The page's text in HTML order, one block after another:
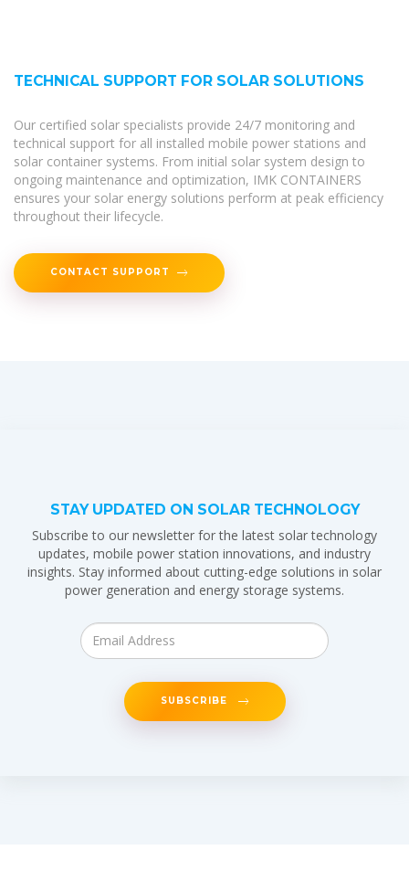
TECHNICAL SUPPORT FOR SOLAR SOLUTIONS
Our certified solar specialists provide 24/7 monitoring and
technical support for all installed mobile power stations and
solar container systems. From initial solar system design to
ongoing maintenance and optimization, IMK CONTAINERS
ensures your solar energy solutions perform at peak efficiency
throughout their lifecycle.
CONTACT SUPPORT
STAY UPDATED ON SOLAR TECHNOLOGY
Subscribe to our newsletter for the latest solar technology
updates, mobile power station innovations, and industry
insights. Stay informed about cutting-edge solutions in solar
power generation and energy storage systems.
SUBSCRIBE